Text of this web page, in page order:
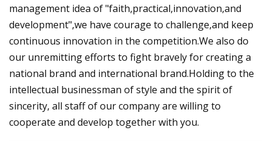
management idea of "faith,practical,innovation,and
development",we have courage to challenge,and keep
continuous innovation in the competition.We also do
our unremitting efforts to fight bravely for creating a
national brand and international brand.Holding to the
intellectual businessman of style and the spirit of
sincerity, all staff of our company are willing to
cooperate and develop together with you.